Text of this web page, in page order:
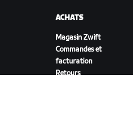
ACHATS
Magasin Zwift
Commandes et
facturation
Retours